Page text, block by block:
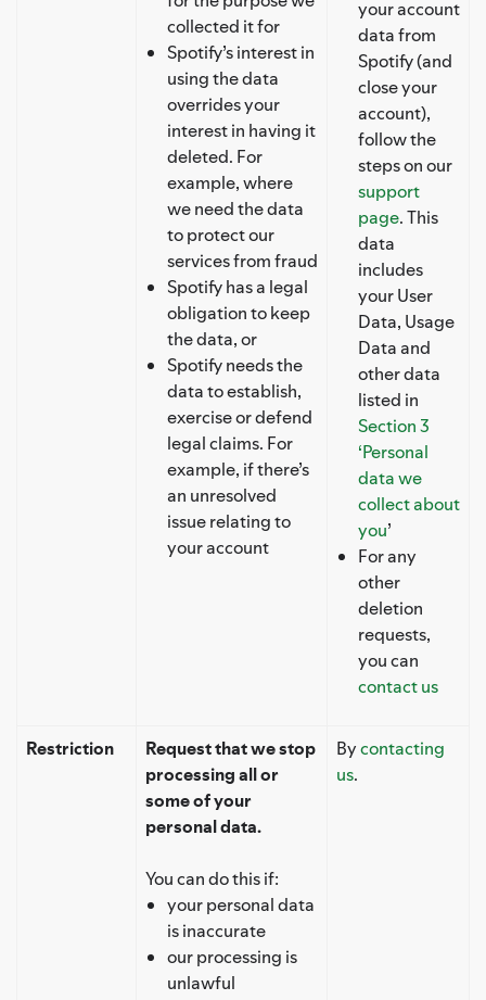
collected it for
Spotify’s interest in
using the data
overrides your
interest in having it
deleted. For
example, where
we need the data
to protect our
services from fraud
Spotify has a legal
obligation to keep
the data, or
Spotify needs the
data to establish,
exercise or defend
legal claims. For
example, if there’s
an unresolved
issue relating to
your account
your account
data from
Spotify (and
close your
account),
follow the
steps on our
support
page. This
data
includes
your User
Data, Usage
Data and
other data
listed in
Section 3
‘Personal
data we
collect about
you’
For any
other
deletion
requests,
you can
contact us
Restriction
Request that we stop
processing all or
some of your
personal data.
You can do this if:
your personal data
is inaccurate
our processing is
unlawful
Bycontacting
us.